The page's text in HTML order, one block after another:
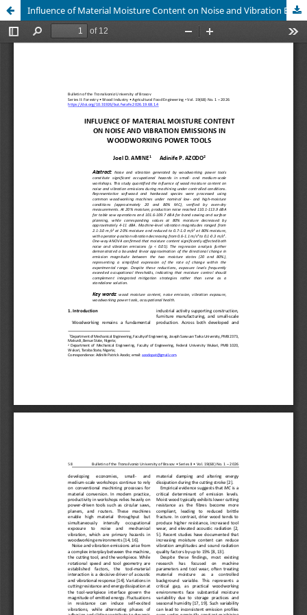
Influence of Material Moisture Content on Noise and Vibration Emissions in Woodworking Power Tools